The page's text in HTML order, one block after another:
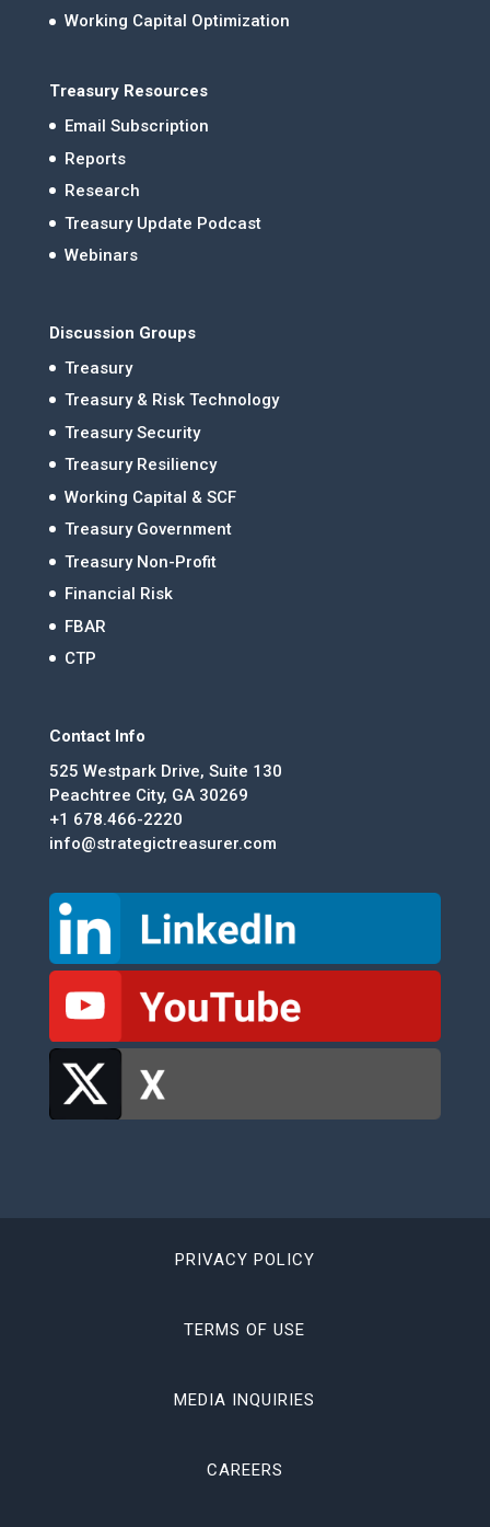
Working Capital Optimization
Treasury Resources
Email Subscription
Reports
Research
Treasury Update Podcast
Webinars
Discussion Groups
Treasury
Treasury & Risk Technology
Treasury Security
Treasury Resiliency
Working Capital & SCF
Treasury Government
Treasury Non-Profit
Financial Risk
FBAR
CTP
Contact Info
525 Westpark Drive, Suite 130
Peachtree City, GA 30269
+1 678.466-2220
info@strategictreasurer.com
PRIVACY POLICY
TERMS OF USE
MEDIA INQUIRIES
CAREERS